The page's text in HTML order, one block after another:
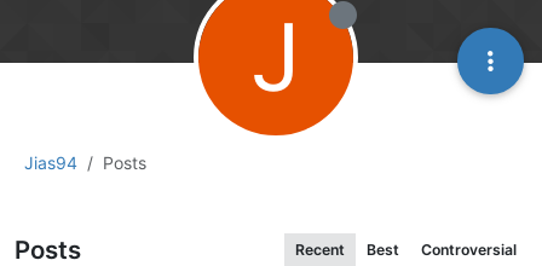
Jias94 Posts
J
Posts Recent Best Controversial